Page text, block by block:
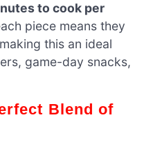
to cook per
piece means they
this an ideal
game-day snacks,